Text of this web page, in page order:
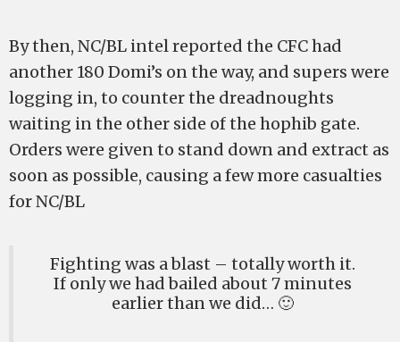
By then, NC/BL intel reported the CFC had
another 180 Domi’s on the way, and supers were
logging in, to counter the dreadnoughts
waiting in the other side of the hophib gate.
Orders were given to stand down and extract as
soon as possible, causing a few more casualties
for NC/BL
Fighting was a blast – totally worth it.
If only we had bailed about 7 minutes
earlier than we did… 🙂